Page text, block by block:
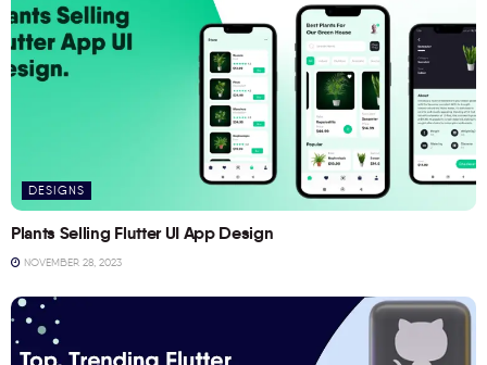
DESIGNS
Plants Selling Flutter UI App Design
NOVEMBER 28, 2023